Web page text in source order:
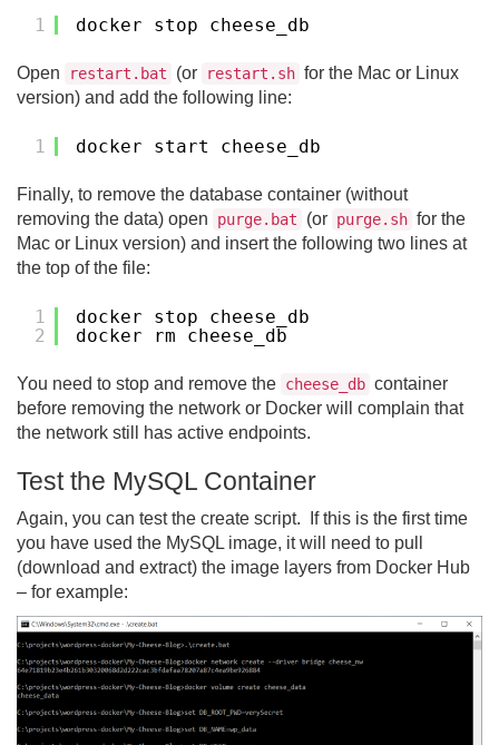
1 docker stop cheese_db
Open restart.bat (or restart.sh for the Mac or Linux
version) and add the following line:
1 docker start cheese_db
Finally, to remove the database container (without
removing the data) open
purge.bat (or purge.sh for the
Mac or Linux version) and insert the following two lines at
the top of the file:
1
2
docker stop cheese_db
docker rm cheese_db
You need to stop and remove the cheese_db container
before removing the network or Docker will complain that
the network still has active endpoints.
Test the MySQL Container
Again, you can test the create script. If this is the first time
you have used the MySQL image, it will need to pull
(download and extract) the image layers from Docker Hub
– for example: